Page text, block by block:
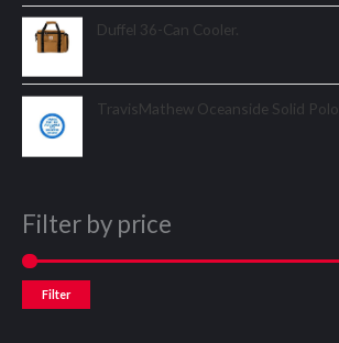
Duffel 36-Can Cooler.
TravisMathew Oceanside Solid Polo.
Filter by price
Filter